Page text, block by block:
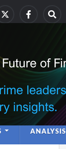
| Network
ANALYSIS